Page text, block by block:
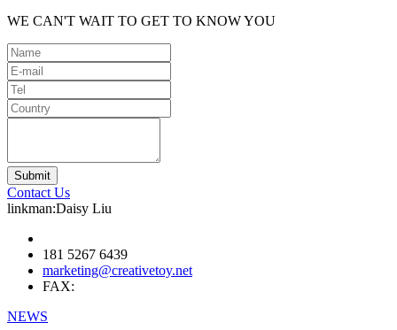
WE CAN'T WAIT TO GET TO KNOW YOU
Contact Us
linkman:Daisy Liu
181 5267 6439
marketing@creativetoy.net
FAX:
NEWS